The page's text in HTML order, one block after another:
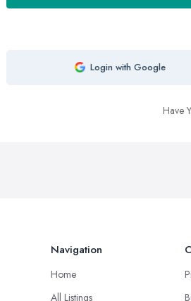
Login with Google
Have
Navigation
Home
All Listings